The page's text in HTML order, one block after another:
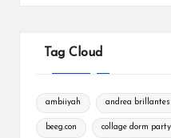
Tag Cloud
ambiiyah andrea brillantes
beeg.con collage dorm party